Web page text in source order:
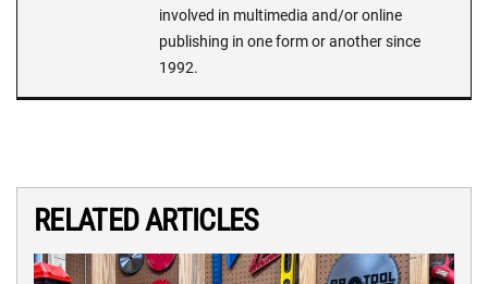
involved in multimedia and/or online
publishing in one form or another since
1992.
RELATED ARTICLES